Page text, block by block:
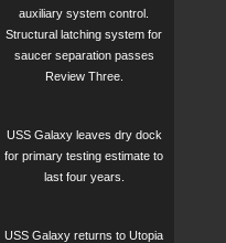
auxiliary system control.
Structural latching system for
saucer separation passes
Review Three.
USS Galaxy leaves dry dock
for primary testing estimate to
last four years.
USS Galaxy returns to Utopia